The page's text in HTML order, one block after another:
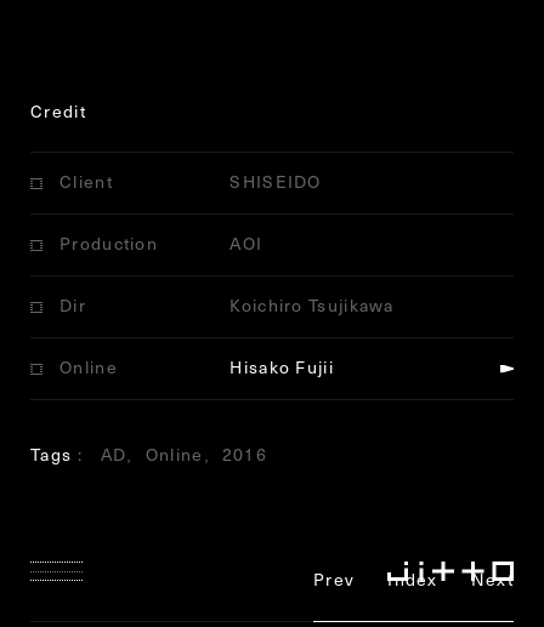
Credit
Client SHISEIDO
Production AOI
Dir Koichiro Tsujikawa
Online Hisako Fujii
Tags AD Online 2016
Prev Index Next